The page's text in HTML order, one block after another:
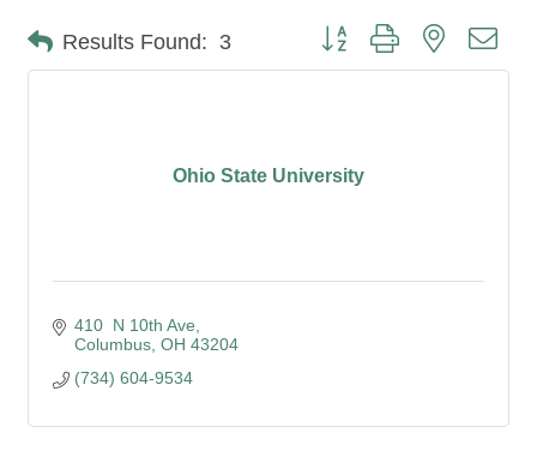
Results Found: 3 Button group with nested
Ohio State University
410  N 10th Ave
Columbus OH 43204
(734) 604-9534